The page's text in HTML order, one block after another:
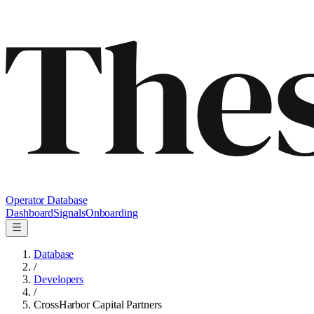
Operator Database
DashboardSignalsOnboarding
Database
/
Developers
/
CrossHarbor Capital Partners